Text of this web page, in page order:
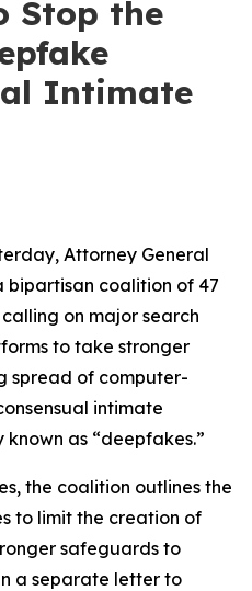
Stop the
Intimate
Attorney General
bipartisan coalition of 47
on major search
to take stronger
spread of computer-
intimate
as “deepfakes.”
the coalition outlines the
to limit the creation of
safeguards to
a separate letter to